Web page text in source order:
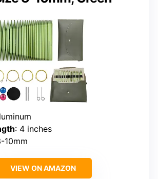
: 4 inches
10mm
VIEW ON AMAZON